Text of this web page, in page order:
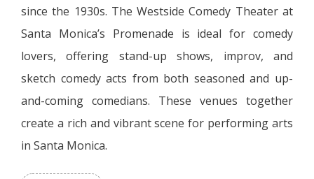
since the 1930s. The Westside Comedy Theater at
Santa Monica’s Promenade is ideal for comedy
lovers, offering stand-up shows, improv, and
sketch comedy acts from both seasoned and up-
and-coming comedians. These venues together
create a rich and vibrant scene for performing arts
in Santa Monica.